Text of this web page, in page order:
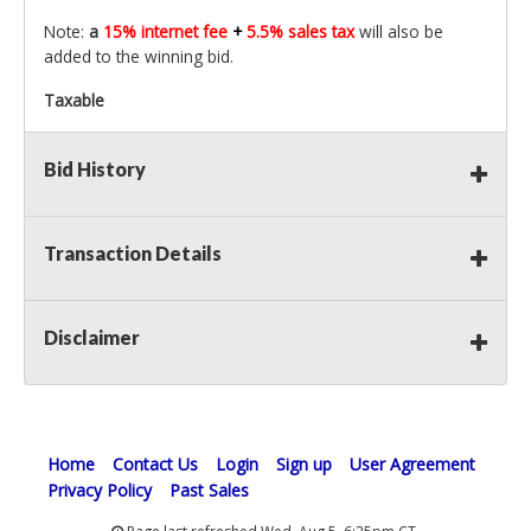
Note: a 15% internet fee +5.5% sales taxwill also be
added to the winning bid.
Taxable
Bid History
Transaction Details
Disclaimer
Home Contact Us Login Sign up
User Agreement
Privacy Policy
Past Sales